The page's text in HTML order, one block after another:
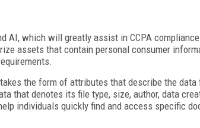
AI, which will greatly assist in CCPA
assets that contain personal consumer
the form of attributes that describe the data
that denotes its file type, size, author, data
individuals quickly find and access specific